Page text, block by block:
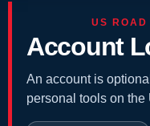
US
Account
An account is
personal tools on